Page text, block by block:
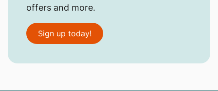
offers and more.
Sign up today!